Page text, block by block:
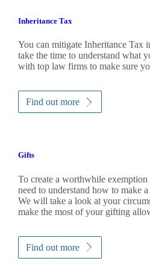
Inheritance Tax
You can mitigate Inheritance Tax
take the time to understand what
with top law firms to make sure
Find out more
Gifts
To create a worthwhile
need to understand how to make
We will take a look at your
make the most of your gifting
Find out more